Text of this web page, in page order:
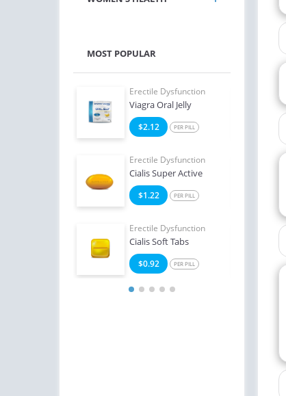
MOST POPULAR
Erectile Dysfunction
Viagra Oral Jelly
$2.12 PER PILL
Erectile Dysfunction
Cialis Super Active
$1.22 PER PILL
Erectile Dysfunction
Cialis Soft Tabs
$0.92 PER PILL